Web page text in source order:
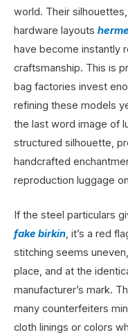
world. Their
hardware layouts
have become instantly
craftsmanship. This is
bag factories invest
refining these models
the last word image of
structured silhouette,
handcrafted
reproduction luggage
If the steel particulars
fake birkin, it’s a red
stitching seems
place, and at the
manufacturer’s mark.
many counterfeiters
cloth linings or colors